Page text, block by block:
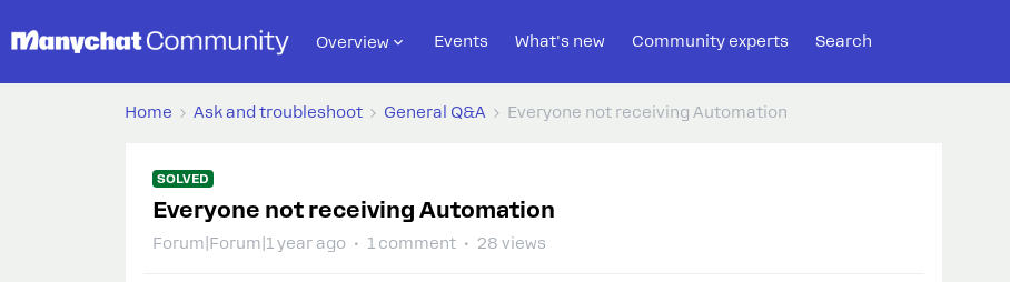
Overview Events What's new Community experts Search
Home Ask and troubleshoot General Q&A Everyone not receiving Automation
SOLVED
Everyone not receiving Automation
Forum|Forum|1 year ago 1 comment 28 views